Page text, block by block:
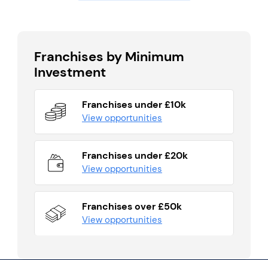
Franchises by Minimum
Investment
Franchises under £10k
View opportunities
Franchises under £20k
View opportunities
Franchises over £50k
View opportunities